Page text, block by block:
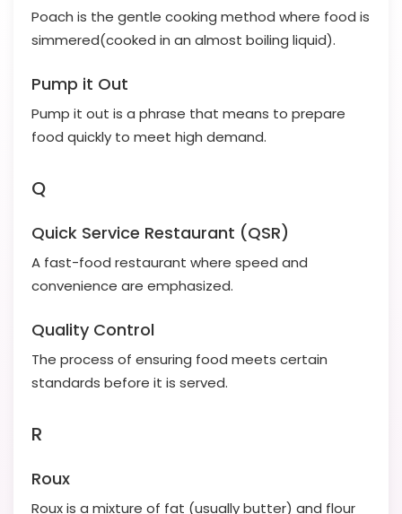
Poach is the gentle cooking method where food is
simmered(cooked in an almost boiling liquid).
Pump it Out
Pump it out is a phrase that means to prepare
food quickly to meet high demand.
Q
Quick Service Restaurant (QSR)
A fast-food restaurant where speed and
convenience are emphasized.
Quality Control
The process of ensuring food meets certain
standards before it is served.
R
Roux
Roux is a mixture of fat (usually butter) and flour